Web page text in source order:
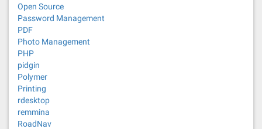
Open Source
Password Management
PDF
Photo Management
PHP
pidgin
Polymer
Printing
rdesktop
remmina
RoadNav